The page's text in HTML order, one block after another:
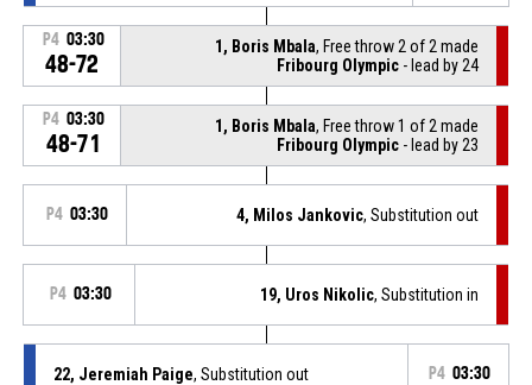
P4 03:30
48-72
1, Boris Mbala, Free throw 2 of 2 made
Fribourg Olympic - lead by 24
P4 03:30
48-71
1, Boris Mbala, Free throw 1 of 2 made
Fribourg Olympic - lead by 23
P4 03:30 4, Milos Jankovic, Substitution out
P4 03:30 19, Uros Nikolic, Substitution in
22, Jeremiah Paige, Substitution out P4 03:30